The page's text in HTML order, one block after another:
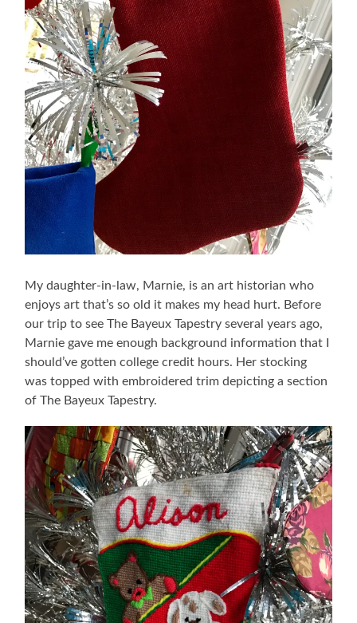
My daughter-in-law, Marnie, is an art historian who
enjoys art that’s so old it makes my head hurt. Before
our trip to see The Bayeux Tapestry several years ago,
Marnie gave me enough background information that I
should’ve gotten college credit hours. Her stocking
was topped with embroidered trim depicting a section
of The Bayeux Tapestry.